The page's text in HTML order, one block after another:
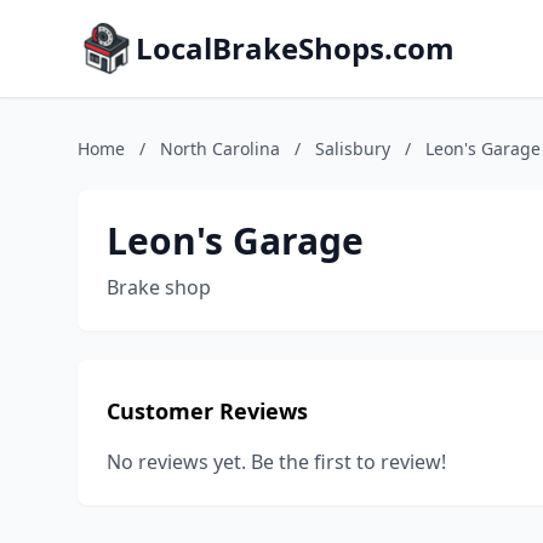
LocalBrakeShops.com
Home / North Carolina / Salisbury / Leon's Garage
Leon's Garage
Brake shop
Customer Reviews
No reviews yet. Be the first to review!